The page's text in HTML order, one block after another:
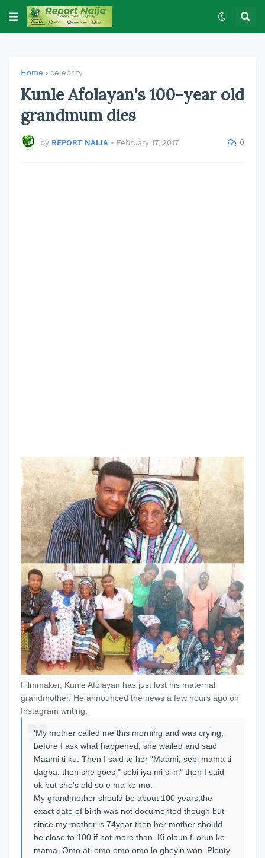
Home celebrity
Kunle Afolayan's 100-year old
grandmum dies
by REPORT NAIJA • February 17, 2017 0
Filmmaker, Kunle Afolayan has just lost his maternal
grandmother. He announced the news a few hours ago on
Instagram writing,
'My mother called me this morning and was crying,
before I ask what happened, she wailed and said
Maami ti ku. Then I said to her "Maami, sebi mama ti
dagba, then she goes " sebi iya mi si ni" then I said
ok but she's old so e ma ke mo.
My grandmother should be about 100 years,the
exact date of birth was not documented though but
since my mother is 74year then her mother should
be close to 100 if not more than. Ki oloun fi orun ke
mama. Omo ati omo omo omo lo gbeyin won. Plenty